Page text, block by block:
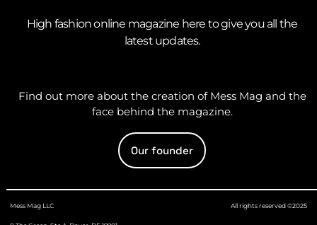
High fashion online magazine here to give you all the
latest updates.
Find out more about the creation of Mess Mag and the
face behind the magazine.
Our founder
Mess Mag LLC All rights reserved ©2025